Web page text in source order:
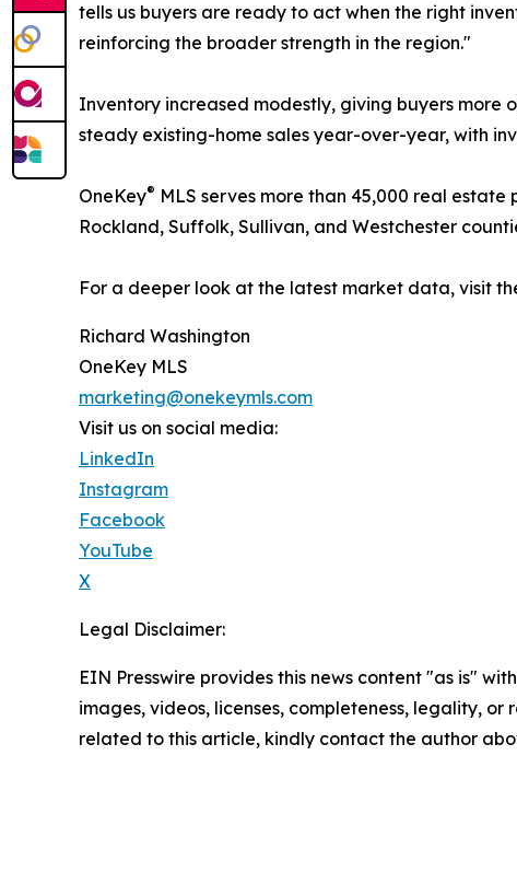
tells us buyers are ready to act when the right
reinforcing the broader strength in the region."
Inventory increased modestly, giving buyers more
steady existing-home sales year-over-year, with
OneKey® MLS serves more than 45,000 real estate
Rockland, Suffolk, Sullivan, and Westchester
For a deeper look at the latest market data, visit
Richard Washington
OneKey MLS
marketing@onekeymls.com
Visit us on social media:
LinkedIn
Instagram
Facebook
YouTube
X
Legal Disclaimer:
EIN Presswire provides this news content "as is"
images, videos, licenses, completeness, legality,
related to this article, kindly contact the author